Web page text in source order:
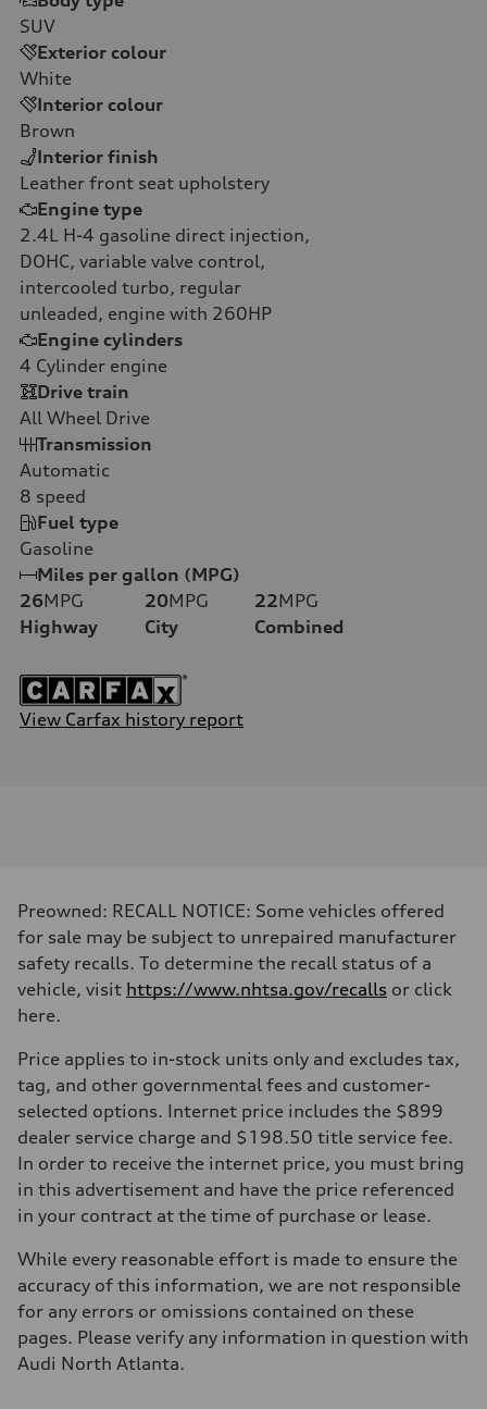
SUV
Exterior colour
White
Interior colour
Brown
Interior finish
Leather front seat upholstery
Engine type
2.4L H-4 gasoline direct injection,
DOHC, variable valve control,
intercooled turbo, regular
unleaded, engine with 260HP
Engine cylinders
4 Cylinder engine
Drive train
All Wheel Drive
Transmission
Automatic
8 speed
Fuel type
Gasoline
Miles per gallon (MPG)
26MPG
Highway
20MPG
City
22MPG
Combined
View Carfax history report
Preowned: RECALL NOTICE: Some vehicles offered
for sale may be subject to unrepaired manufacturer
safety recalls. To determine the recall status of a
vehicle, visit https://www.nhtsa.gov/recalls or click
here.
Price applies to in-stock units only and excludes tax,
tag, and other governmental fees and customer-
selected options. Internet price includes the $899
dealer service charge and $198.50 title service fee.
In order to receive the internet price, you must bring
in this advertisement and have the price referenced
in your contract at the time of purchase or lease.
While every reasonable effort is made to ensure the
accuracy of this information, we are not responsible
for any errors or omissions contained on these
pages. Please verify any information in question with
Audi North Atlanta.